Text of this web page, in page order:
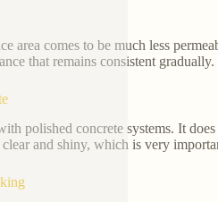
area comes to be much less
that remains consistent
polished concrete systems. It
and shiny, which is very